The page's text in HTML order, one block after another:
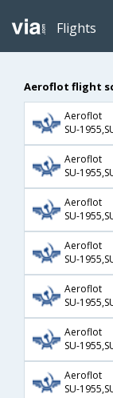
Flights
Aeroflot flight
Aeroflot
Aeroflot
Aeroflot
Aeroflot
Aeroflot
Aeroflot
Aeroflot